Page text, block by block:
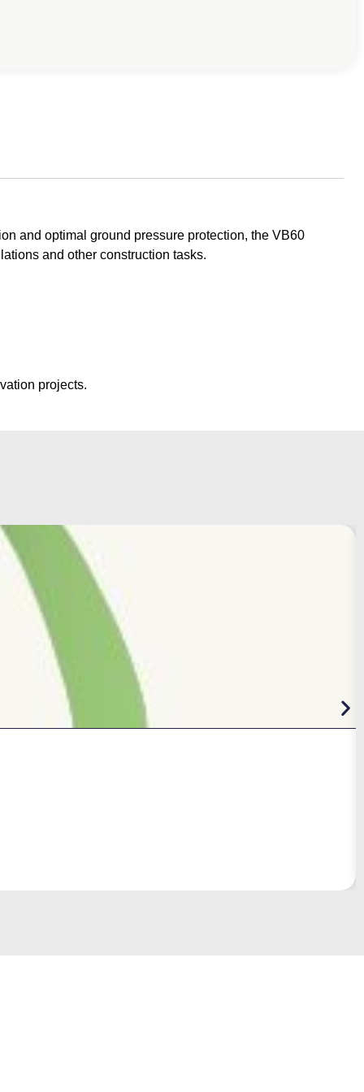
and optimal ground pressure protection, the VB60
and other construction tasks.
projects.